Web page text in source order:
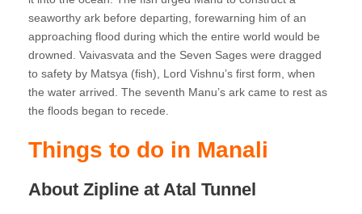
seaworthy ark before departing, forewarning him of an
approaching flood during which the entire world would be
drowned. Vaivasvata and the Seven Sages were dragged
to safety by Matsya (fish), Lord Vishnu’s first form, when
the water arrived. The seventh Manu’s ark came to rest as
the floods began to recede.
Things to do in Manali
About Zipline at Atal Tunnel